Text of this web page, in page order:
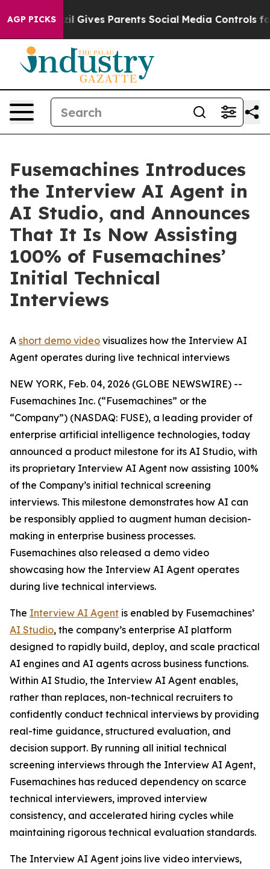
AGP PICKS
Brazil Gives Parents Social Media Controls for
Fusemachines Introduces
the Interview AI Agent in
AI Studio, and Announces
That It Is Now Assisting
100% of Fusemachines’
Initial Technical
Interviews
A short demo video visualizes how the Interview AI
Agent operates during live technical interviews
NEW YORK, Feb. 04, 2026 (GLOBE NEWSWIRE) --
Fusemachines Inc. (“Fusemachines” or the
“Company”) (NASDAQ: FUSE), a leading provider of
enterprise artificial intelligence technologies, today
announced a product milestone for its AI Studio, with
its proprietary Interview AI Agent now assisting 100%
of the Company’s initial technical screening
interviews. This milestone demonstrates how AI can
be responsibly applied to augment human decision-
making in enterprise business processes.
Fusemachines also released a demo video
showcasing how the Interview AI Agent operates
during live technical interviews.
The Interview AI Agent is enabled by Fusemachines’
AI Studio, the company’s enterprise AI platform
designed to rapidly build, deploy, and scale practical
AI engines and AI agents across business functions.
Within AI Studio, the Interview AI Agent enables,
rather than replaces, non-technical recruiters to
confidently conduct technical interviews by providing
real-time guidance, structured evaluation, and
decision support. By running all initial technical
screening interviews through the Interview AI Agent,
Fusemachines has reduced dependency on scarce
technical interviewers, improved interview
consistency, and accelerated hiring cycles while
maintaining rigorous technical evaluation standards.
The Interview AI Agent joins live video interviews,